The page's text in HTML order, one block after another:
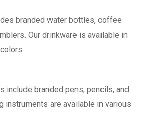
branded water bottles, coffee
Our drinkware is available in
include branded pens, pencils, and
instruments are available in various